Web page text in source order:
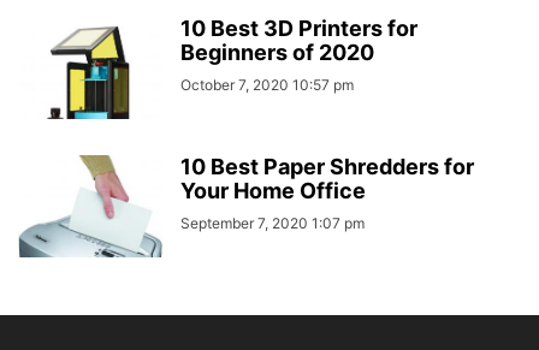
10 Best 3D Printers for
Beginners of 2020
October 7, 2020 10:57 pm
10 Best Paper Shredders for
Your Home Office
September 7, 2020 1:07 pm